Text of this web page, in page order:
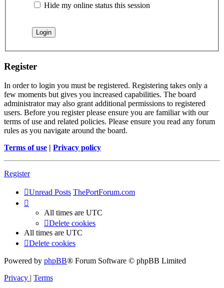
Hide my online status this session
Register
In order to login you must be registered. Registering takes only a
few moments but gives you increased capabilities. The board
administrator may also grant additional permissions to registered
users. Before you register please ensure you are familiar with our
terms of use and related policies. Please ensure you read any forum
rules as you navigate around the board.
Terms of use | Privacy policy
Register
Unread Posts ThePortForum.com
All times are UTC
Delete cookies
All times are UTC
Delete cookies
Powered by phpBB® Forum Software © phpBB Limited
Privacy | Terms